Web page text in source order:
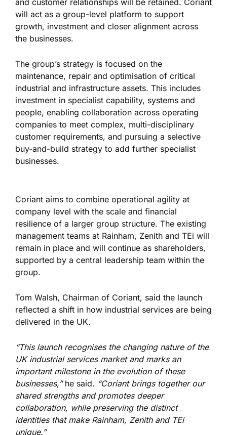
will act as a group-level platform to support
growth, investment and closer alignment across
the businesses.
The group’s strategy is focused on the
maintenance, repair and optimisation of critical
industrial and infrastructure assets. This includes
investment in specialist capability, systems and
people, enabling collaboration across operating
companies to meet complex, multi-disciplinary
customer requirements, and pursuing a selective
buy-and-build strategy to add further specialist
businesses.
Coriant aims to combine operational agility at
company level with the scale and financial
resilience of a larger group structure. The existing
management teams at Rainham, Zenith and TEi will
remain in place and will continue as shareholders,
supported by a central leadership team within the
group.
Tom Walsh, Chairman of Coriant, said the launch
reflected a shift in how industrial services are being
delivered in the UK.
“This launch recognises the changing nature of the
UK industrial services market and marks an
important milestone in the evolution of these
businesses,”he said. “Coriant brings together our
shared strengths and promotes deeper
collaboration, while preserving the distinct
identities that make Rainham, Zenith and TEi
unique.”